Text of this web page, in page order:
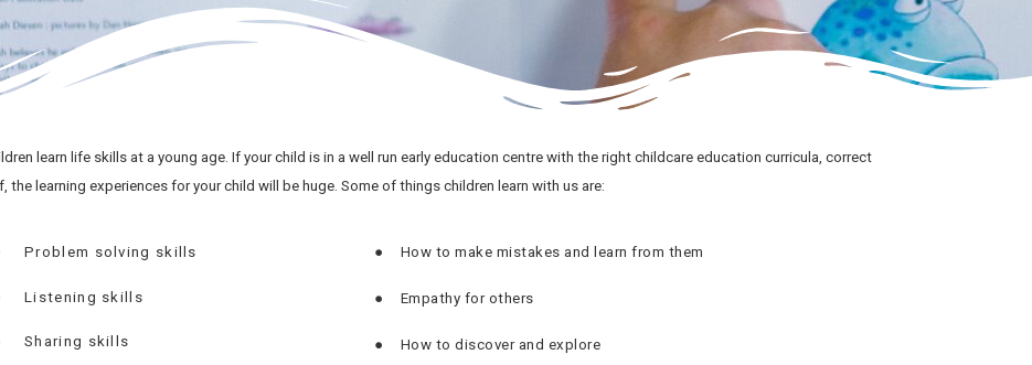
learn life skills at a young age. If your child is in a well run early education centre with the right childcare education curricula, correct
learning experiences for your child will be huge. Some of things children learn with us are:
Problem solving skills
Listening skills
Sharing skills
● How to make mistakes and learn from them
● Empathy for others
● How to discover and explore